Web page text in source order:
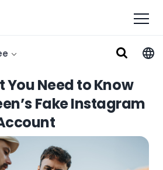
You Need to Know
Fake Instagram